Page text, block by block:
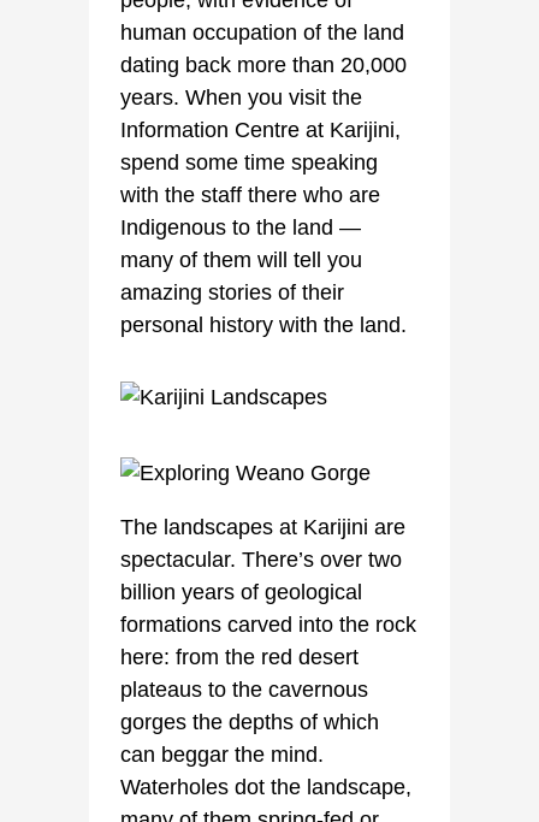
human occupation of the land
dating back more than 20,000
years. When you visit the
Information Centre at Karijini,
spend some time speaking
with the staff there who are
Indigenous to the land —
many of them will tell you
amazing stories of their
personal history with the land.
The landscapes at Karijini are
spectacular. There’s over two
billion years of geological
formations carved into the rock
here: from the red desert
plateaus to the cavernous
gorges the depths of which
can beggar the mind.
Waterholes dot the landscape,